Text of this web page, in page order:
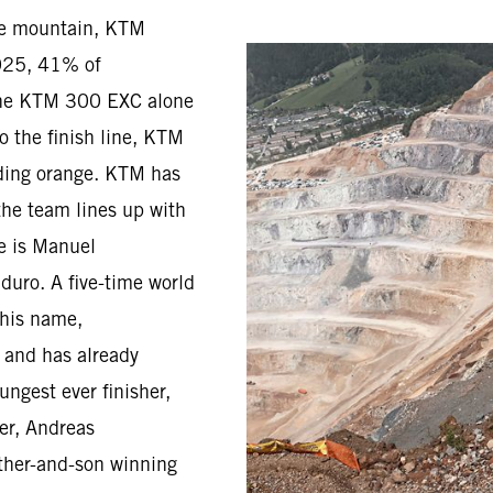
mountain, KTM
41% of
KTM 300 EXC alone
the finish line, KTM
orange. KTM has
team lines up with
is Manuel
A five-time world
name,
has already
ever finisher,
Andreas
and-son winning